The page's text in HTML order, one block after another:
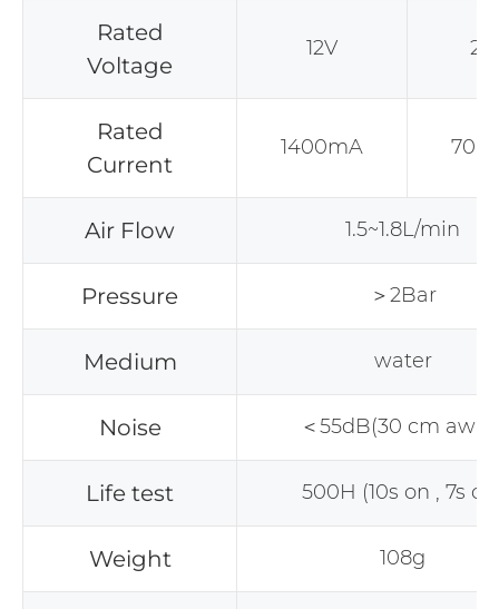
Rated
Voltage
12V
Rated
Current
1400mA
Air Flow 1.5~1.8L/min
Pressure ＞2Bar
Medium water
Noise ＜55dB(30 cm
Life test 500H (10s on , 7s
Weight 108g